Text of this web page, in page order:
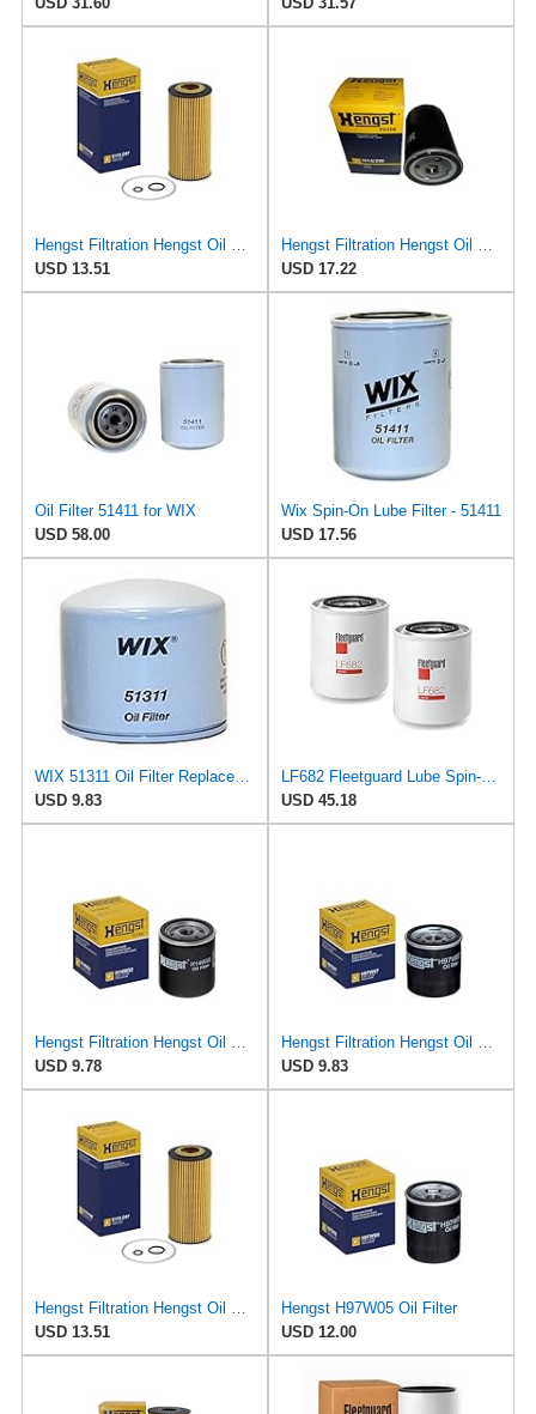
Hengst Filtration Hengst Oil Filter - Cartridge with gasket - E17H D57
USD 13.51
Hengst Filtration Hengst Oil Filter - Spin on - H14/2W
USD 17.22
Oil Filter 51411 for WIX
USD 58.00
Wix Spin-On Lube Filter - 51411
USD 17.56
WIX 51311 Oil Filter Replacement, Built for Synthetic and High Mileage Oil - Compatible with Volvo
USD 9.83
LF682 Fleetguard Lube Spin-On (Pack of 2), Replaces Baldwin BT267, Wix 51411
USD 45.18
Hengst Filtration Hengst Oil Filter - Spin on - H14W32
USD 9.78
Hengst Filtration Hengst Oil Filter - Spin on - H97W07
USD 9.83
Hengst Filtration Hengst Oil Filter - Cartridge with gasket - E17H D57
USD 13.51
Hengst H97W05 Oil Filter
USD 12.00